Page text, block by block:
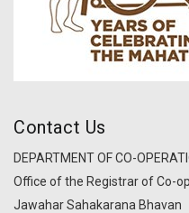
Contact Us
DEPARTMENT OF CO-
Office of the Registrar of Co-
Jawahar Sahakarana Bhavan